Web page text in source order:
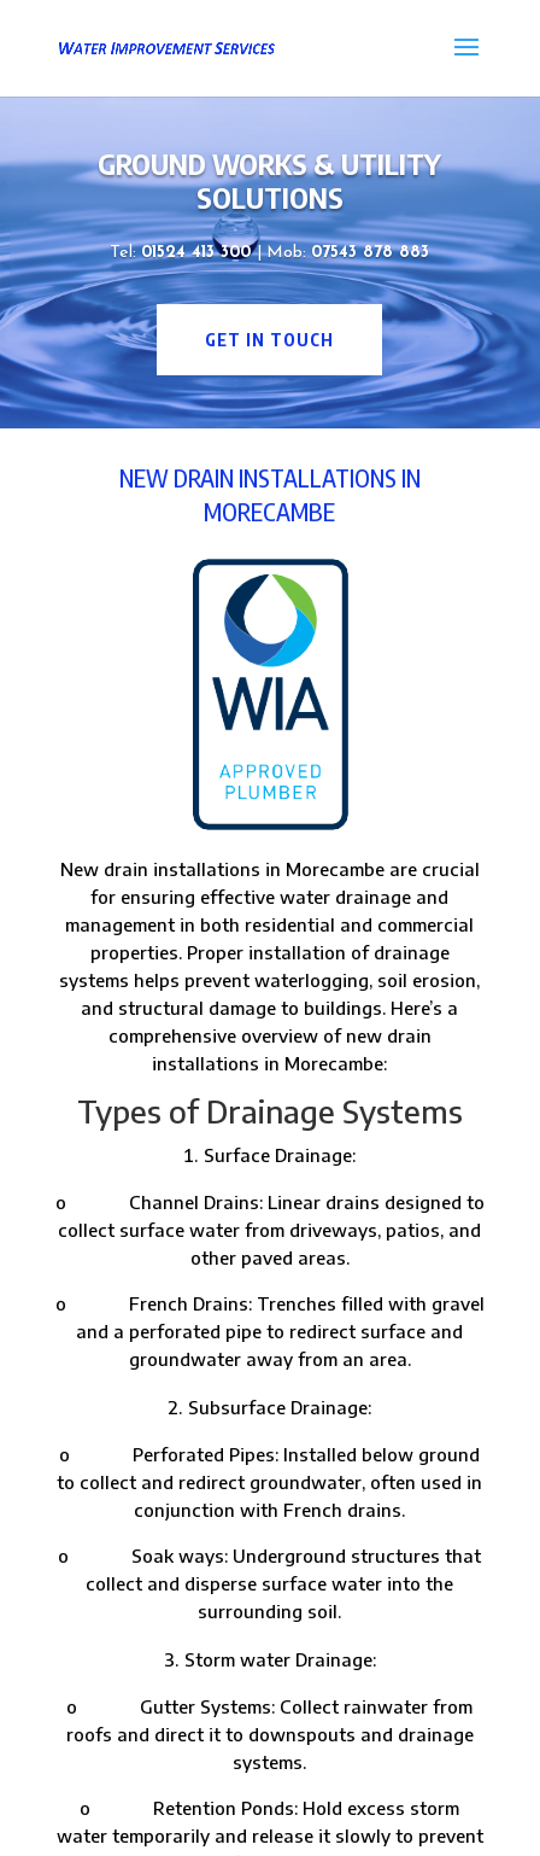
GROUND WORKS & UTILITY
SOLUTIONS
Tel:01524 413 300| Mob:07543 878 883
GET IN TOUCH
NEW DRAIN INSTALLATIONS IN
MORECAMBE
New drain installations in Morecambe are crucial
for ensuring effective water drainage and
management in both residential and commercial
properties. Proper installation of drainage
systems helps prevent waterlogging, soil erosion,
and structural damage to buildings. Here’s a
comprehensive overview of new drain
installations in Morecambe:
Types of Drainage Systems
Surface Drainage:
o Channel Drains: Linear drains designed to
collect surface water from driveways, patios, and
other paved areas.
o French Drains: Trenches filled with gravel
and a perforated pipe to redirect surface and
groundwater away from an area.
Subsurface Drainage:
o Perforated Pipes: Installed below ground
to collect and redirect groundwater, often used in
conjunction with French drains.
o Soak ways: Underground structures that
collect and disperse surface water into the
surrounding soil.
Storm water Drainage:
o Gutter Systems: Collect rainwater from
roofs and direct it to downspouts and drainage
systems.
o Retention Ponds: Hold excess storm
water temporarily and release it slowly to prevent